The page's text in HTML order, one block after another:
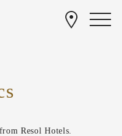
Resol Hotels.